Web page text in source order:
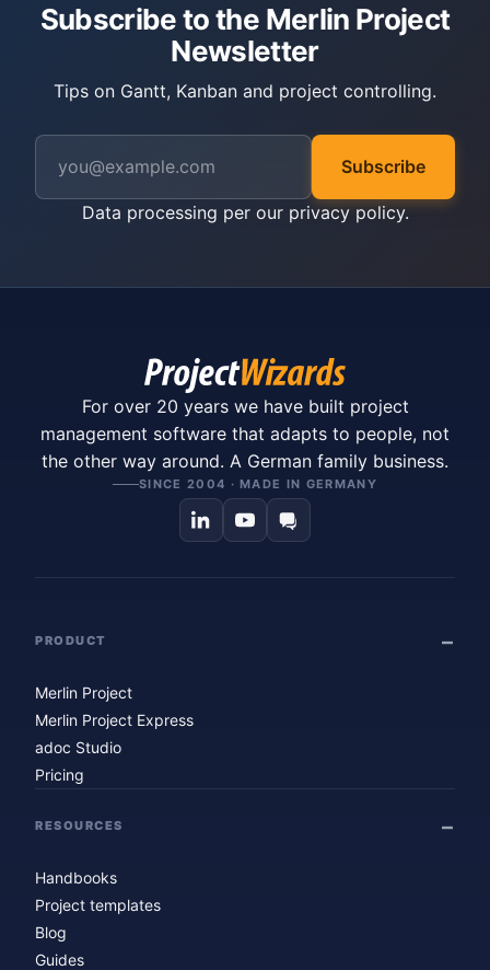
Subscribe to the Merlin Project
Newsletter
Tips on Gantt, Kanban and project controlling.
Subscribe
Data processing per our privacy policy.
For over 20 years we have built project
management software that adapts to people, not
the other way around. A German family business.
SINCE 2004 · MADE IN GERMANY
PRODUCT
Merlin Project
Merlin Project Express
adoc Studio
Pricing
RESOURCES
Handbooks
Project templates
Blog
Guides